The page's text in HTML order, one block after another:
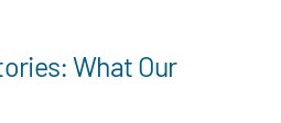
What Our